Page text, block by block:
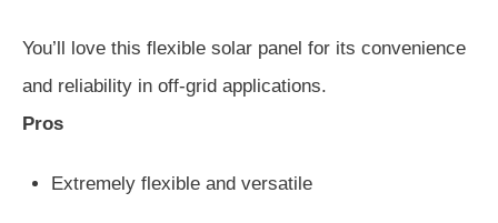
You’ll love this flexible solar panel for its convenience
and reliability in off-grid applications.
Pros
Extremely flexible and versatile